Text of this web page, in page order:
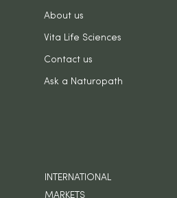
About us
Vita Life Sciences
Contact us
Ask a Naturopath
INTERNATIONAL
MARKETS